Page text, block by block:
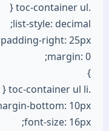
.toc-container ul {
list-style: decimal;
padding-right: 25px;
margin: 0;
}
.toc-container ul li {
bottom: 10px;
font-size: 16px;